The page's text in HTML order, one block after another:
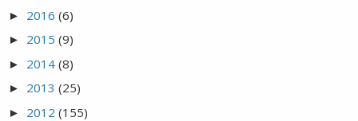
► 2016 (6)
► 2015 (9)
► 2014 (8)
► 2013 (25)
► 2012 (155)